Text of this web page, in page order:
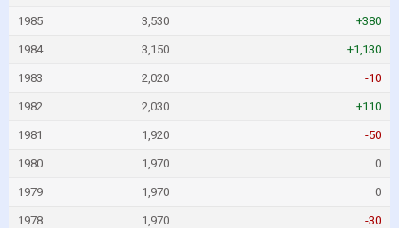
1985 3,530 +380
1984 3,150 +1,130
1983 2,020 -10
1982 2,030 +110
1981 1,920 -50
1980 1,970 0
1979 1,970 0
1978 1,970 -30